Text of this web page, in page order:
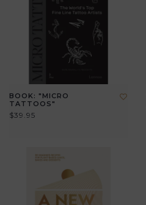
BOOK: "MICRO
TATTOOS"
$39.95